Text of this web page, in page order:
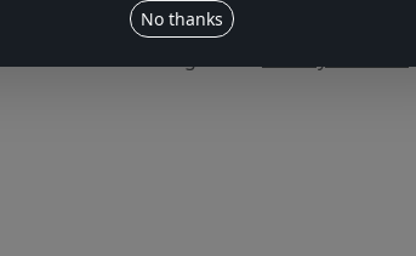
No thanks